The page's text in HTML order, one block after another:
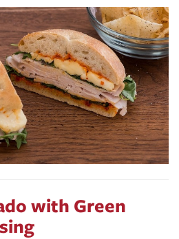
with Green